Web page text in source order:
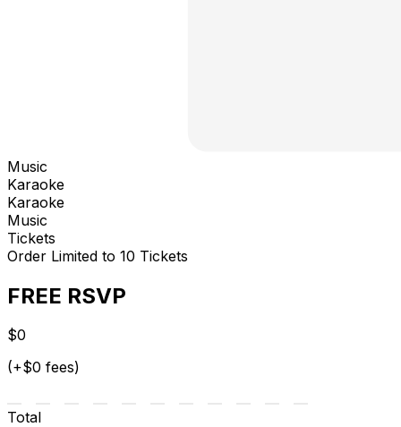
Music
Karaoke
Karaoke
Music
Tickets
Order Limited to 10 Tickets
FREE RSVP
$0
(+$0 fees)
Total